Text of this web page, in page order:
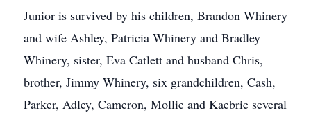
Junior is survived by his children, Brandon Whinery
and wife Ashley, Patricia Whinery and Bradley
Whinery, sister, Eva Catlett and husband Chris,
brother, Jimmy Whinery, six grandchildren, Cash,
Parker, Adley, Cameron, Mollie and Kaebrie several